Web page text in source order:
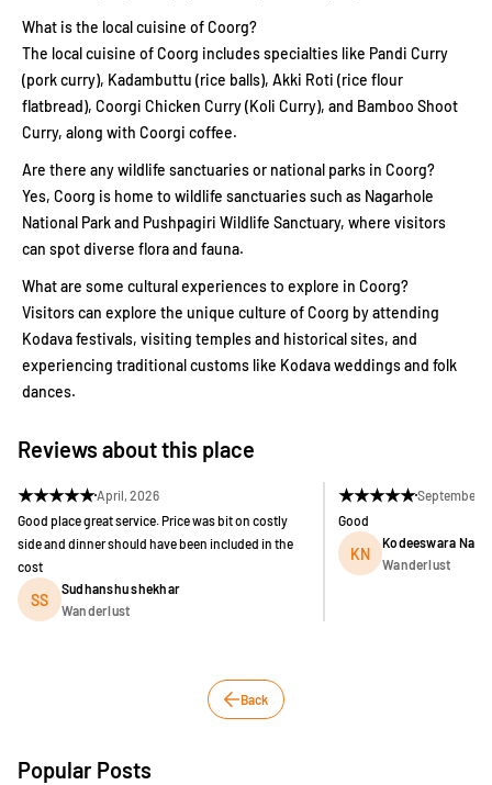
What is the local cuisine of Coorg?
The local cuisine of Coorg includes specialties like Pandi Curry
(pork curry), Kadambuttu (rice balls), Akki Roti (rice flour
flatbread), Coorgi Chicken Curry (Koli Curry), and Bamboo Shoot
Curry, along with Coorgi coffee.
Are there any wildlife sanctuaries or national parks in Coorg?
Yes, Coorg is home to wildlife sanctuaries such as Nagarhole
National Park and Pushpagiri Wildlife Sanctuary, where visitors
can spot diverse flora and fauna.
What are some cultural experiences to explore in Coorg?
Visitors can explore the unique culture of Coorg by attending
Kodava festivals, visiting temples and historical sites, and
experiencing traditional customs like Kodava weddings and folk
dances.
Reviews about this place
★★★★★April, 2026
Good place great service. Price was bit on costly
side and dinner should have been included in the
cost
SS
Sudhanshu shekhar
Wanderlust
★★★★★September,
Good
KN
Kodeeswara
Wanderlust
Back
Popular Posts